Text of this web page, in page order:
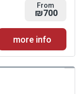
From
₪700
more info